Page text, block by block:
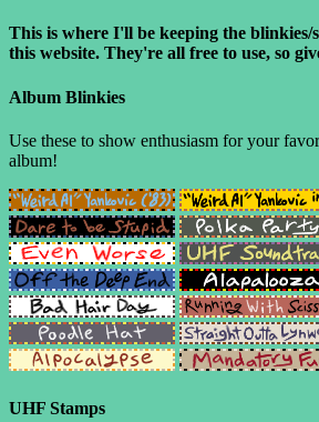
This is where I'll be keeping the blinkies/
this website. They're all free to use, so
Album Blinkies
Use these to show enthusiasm for your
album!
UHF Stamps